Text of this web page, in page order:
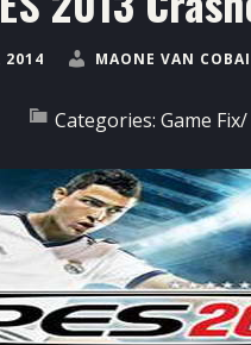
2014 MAONE VAN
Categories: Game Fix/